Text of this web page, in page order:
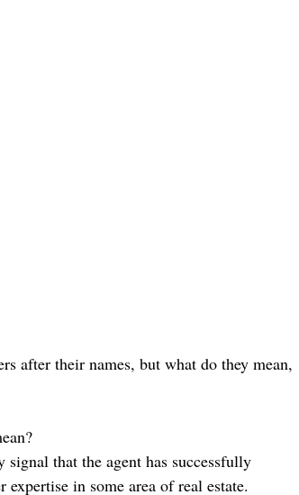
after their names, but what do they mean,
that the agent has successfully
in some area of real estate.